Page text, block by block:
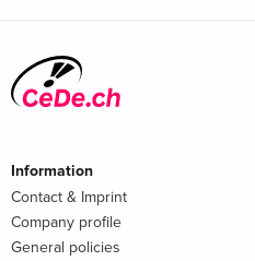
Information
Contact & Imprint
Company profile
General policies